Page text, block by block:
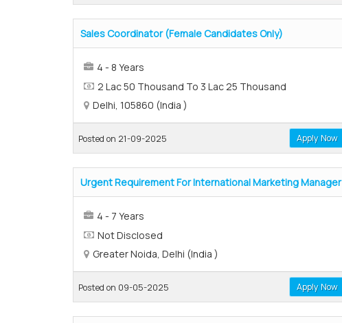
Sales Coordinator (Female Candidates Only)
4 - 8 Years
2 Lac 50 Thousand To 3 Lac 25 Thousand
Delhi, 105860 (India )
Posted on 21-09-2025 Apply Now
Urgent Requirement For International Marketing Manager
4 - 7 Years
Not Disclosed
Greater Noida, Delhi (India )
Posted on 09-05-2025 Apply Now